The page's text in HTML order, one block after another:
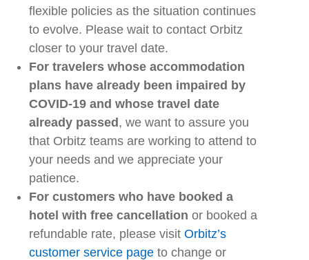
flexible policies as the situation continues
to evolve. Please wait to contact Orbitz
closer to your travel date.
Fortravelers whoseaccommodation
plans have already been impaired by
COVID-19 and whose travel date
already passed,wewant to assure you
that Orbitz teams are working toattendto
your needs andweappreciate your
patience.
For customers who have booked a
hotel with free cancellation or booked a
refundable rate, please visit Orbitz’s
customer service page to change or